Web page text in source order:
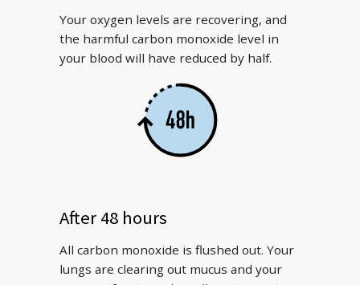
Your oxygen levels are recovering, and
the harmful carbon monoxide level in
your blood will have reduced by half.
After 48 hours
All carbon monoxide is flushed out. Your
lungs are clearing out mucus and your